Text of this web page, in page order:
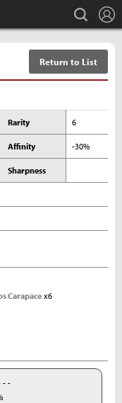
Inven search
Return to List
Rarity 6
Affinity -30%
Sharpness
Carapace x6
- -